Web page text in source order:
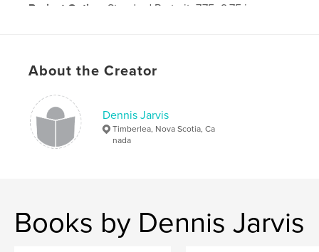
Project Option: Standard Portrait, 7.75×9.75 in,
Keywords
Tibet
About the Creator
Dennis Jarvis
Timberlea, Nova Scotia, Ca
nada
Books by Dennis Jarvis